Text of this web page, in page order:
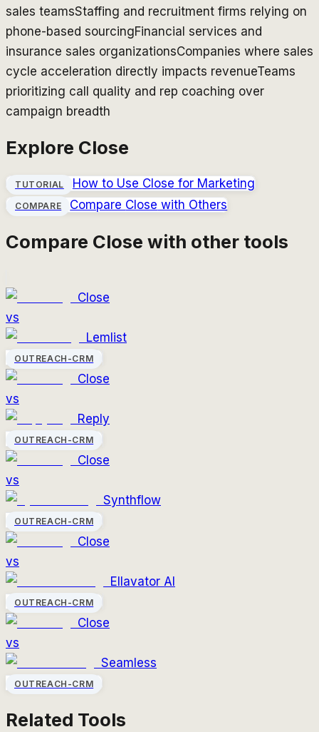
sales teamsStaffing and recruitment firms relying on
phone-based sourcingFinancial services and
insurance sales organizationsCompanies where sales
cycle acceleration directly impacts revenueTeams
prioritizing call quality and rep coaching over
campaign breadth
Explore Close
TUTORIAL How to Use Close for Marketing
COMPARE Compare Close with Others
Compare Close with other tools
Close
vs
Lemlist
OUTREACH-CRM
Close
vs
Reply
OUTREACH-CRM
Close
vs
Synthflow
OUTREACH-CRM
Close
vs
Ellavator AI
OUTREACH-CRM
Close
vs
Seamless
OUTREACH-CRM
Related Tools